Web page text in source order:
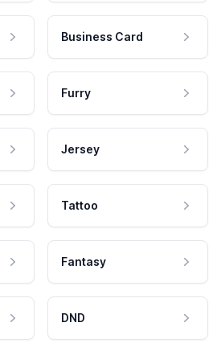
Business Card
Furry
Jersey
Tattoo
Fantasy
DND